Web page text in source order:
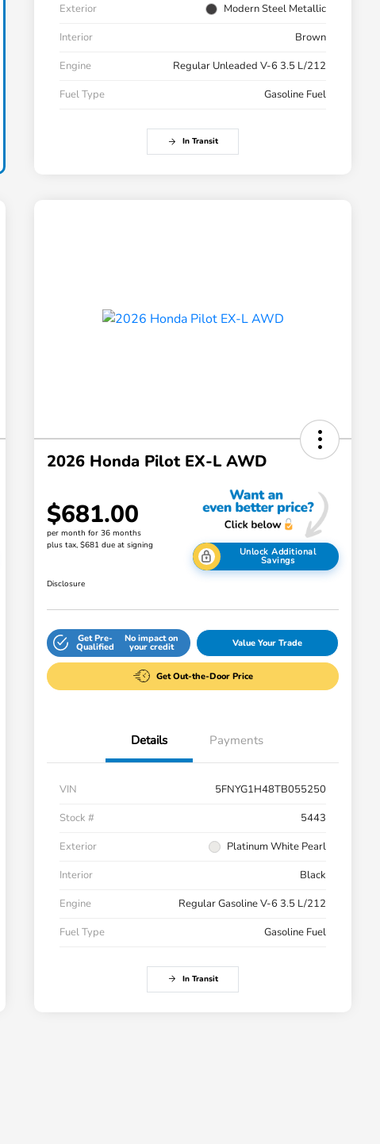
Exterior
Modern Steel Metallic
Interior
Brown
Engine
Regular Unleaded V-6 3.5 L/212
Fuel Type
Gasoline Fuel
In Transit
2026 Honda Pilot EX-L AWD
$681.00
per month for 36 months
plus tax, $681 due at signing
Unlock Additional
Savings
Disclosure
Get Pre-
Qualified
No impact on
your credit Value Your Trade
Get Out-the-Door Price
Details Payments
VIN
5FNYG1H48TB055250
Stock #
5443
Exterior
Platinum White Pearl
Interior
Black
Engine
Regular Gasoline V-6 3.5 L/212
Fuel Type
Gasoline Fuel
In Transit